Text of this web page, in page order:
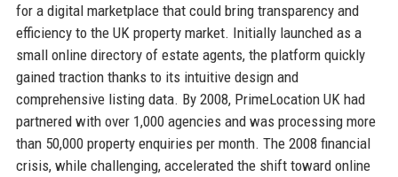
for a digital marketplace that could bring transparency and
efficiency to the UK property market. Initially launched as a
small online directory of estate agents, the platform quickly
gained traction thanks to its intuitive design and
comprehensive listing data. By 2008, PrimeLocation UK had
partnered with over 1,000 agencies and was processing more
than 50,000 property enquiries per month. The 2008 financial
crisis, while challenging, accelerated the shift toward online